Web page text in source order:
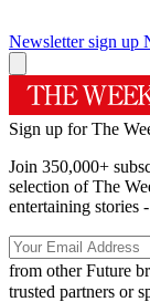
Newsletter sign up
Sign up for The
Join 350,000+
selection of The
entertaining stories
from other Future
trusted partners or